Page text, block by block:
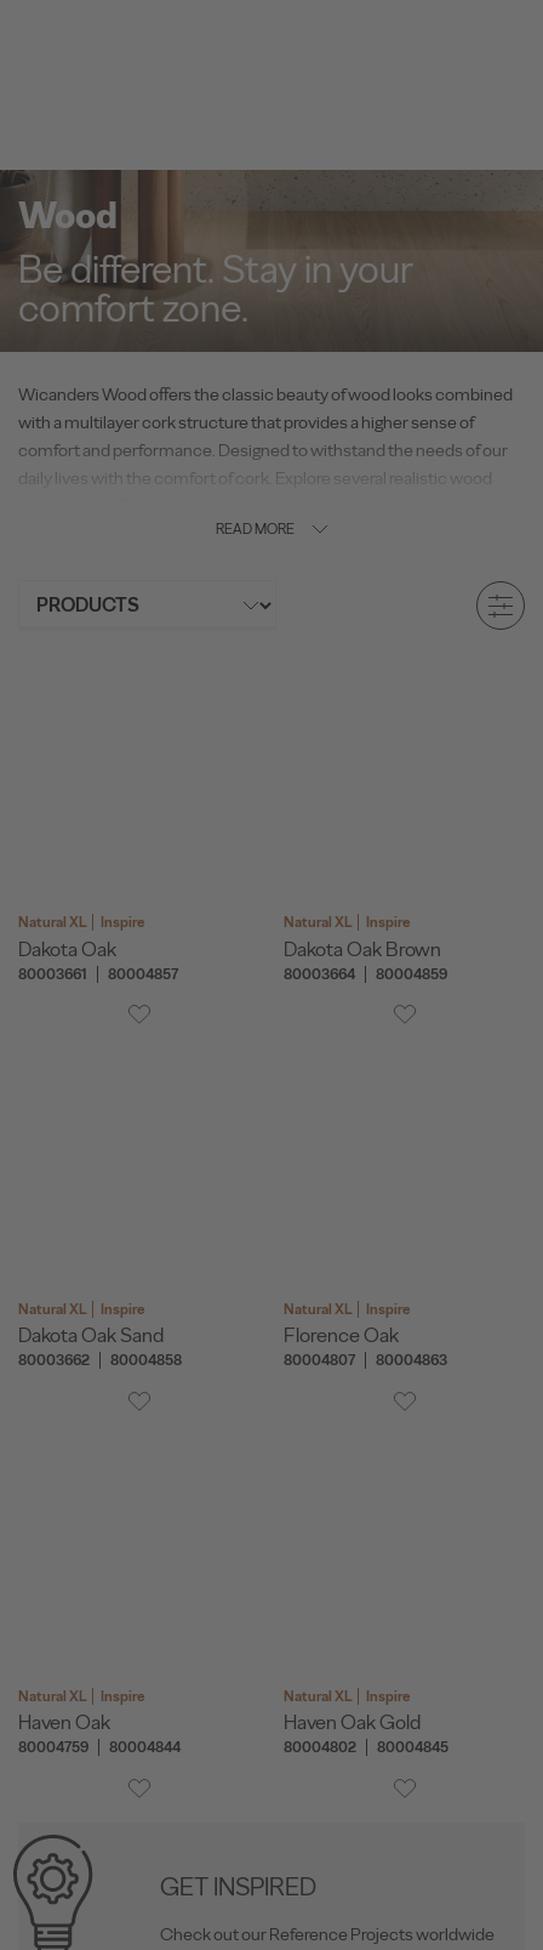
Wood
Be different. Stay in your
comfort zone.
Wicanders Wood offers the classic beauty of wood looks combined
with a multilayer cork structure that provides a higher sense of
comfort and performance. Designed to withstand the needs of our
daily lives with the comfort of cork. Explore several realistic wood
READ MORE
Natural XL Inspire
Dakota Oak
80003661 80004857
Natural XL Inspire
Dakota Oak Brown
80003664 80004859
Natural XL Inspire
Dakota Oak Sand
80003662 80004858
Natural XL Inspire
Florence Oak
80004807 80004863
Natural XL Inspire
Haven Oak
80004759 80004844
Natural XL Inspire
Haven Oak Gold
80004802 80004845
GET INSPIRED
Check out our Reference Projects worldwide